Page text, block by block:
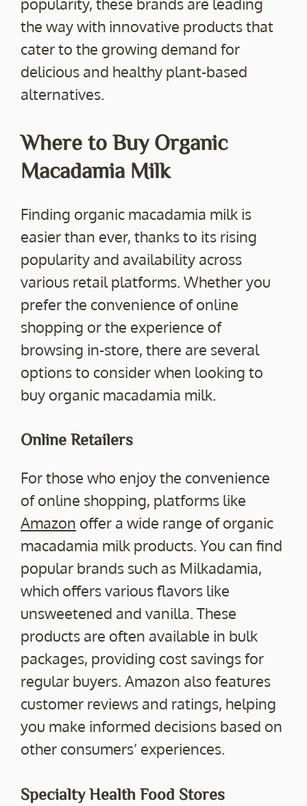
the way with innovative products that
cater to the growing demand for
delicious and healthy plant-based
alternatives.
Where to Buy Organic
Macadamia Milk
Finding organic macadamia milk is
easier than ever, thanks to its rising
popularity and availability across
various retail platforms. Whether you
prefer the convenience of online
shopping or the experience of
browsing in-store, there are several
options to consider when looking to
buy organic macadamia milk.
Online Retailers
For those who enjoy the convenience
of online shopping, platforms like
Amazon offer a wide range of organic
macadamia milk products. You can find
popular brands such as Milkadamia,
which offers various flavors like
unsweetened and vanilla. These
products are often available in bulk
packages, providing cost savings for
regular buyers. Amazon also features
customer reviews and ratings, helping
you make informed decisions based on
other consumers’ experiences.
Specialty Health Food Stores